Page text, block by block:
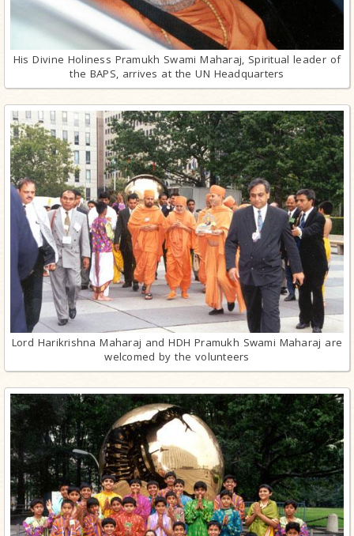
His Divine Holiness Pramukh Swami Maharaj, Spiritual leader of
the BAPS, arrives at the UN Headquarters
Lord Harikrishna Maharaj and HDH Pramukh Swami Maharaj are
welcomed by the volunteers